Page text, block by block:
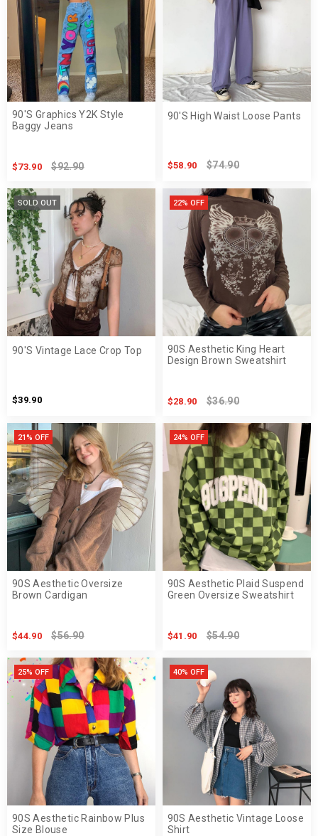
90'S Graphics Y2K Style
Baggy Jeans
$73.90 $92.90
90'S High Waist Loose Pants
$58.90 $74.90
SOLD OUT
90'S Vintage Lace Crop Top
$39.90
22% OFF
90S Aesthetic King Heart
Design Brown Sweatshirt
$28.90 $36.90
21% OFF
90S Aesthetic Oversize
Brown Cardigan
$44.90 $56.90
24% OFF
90S Aesthetic Plaid Suspend
Green Oversize Sweatshirt
$41.90 $54.90
25% OFF
90S Aesthetic Rainbow Plus
Size Blouse
40% OFF
90S Aesthetic Vintage Loose
Shirt